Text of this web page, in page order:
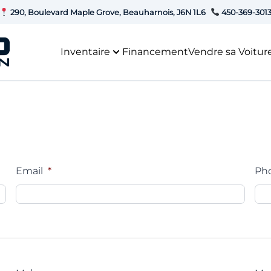
290, Boulevard Maple Grove, Beauharnois, J6N 1L6 450-369-
Inventaire FinancementVendre sa
Email *